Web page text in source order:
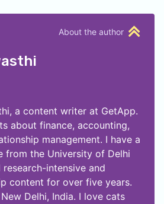
About the author
a content writer at GetApp.
about finance, accounting,
management. I have a
from the University of Delhi
intensive and
content for over five years.
Delhi, India. I love cats